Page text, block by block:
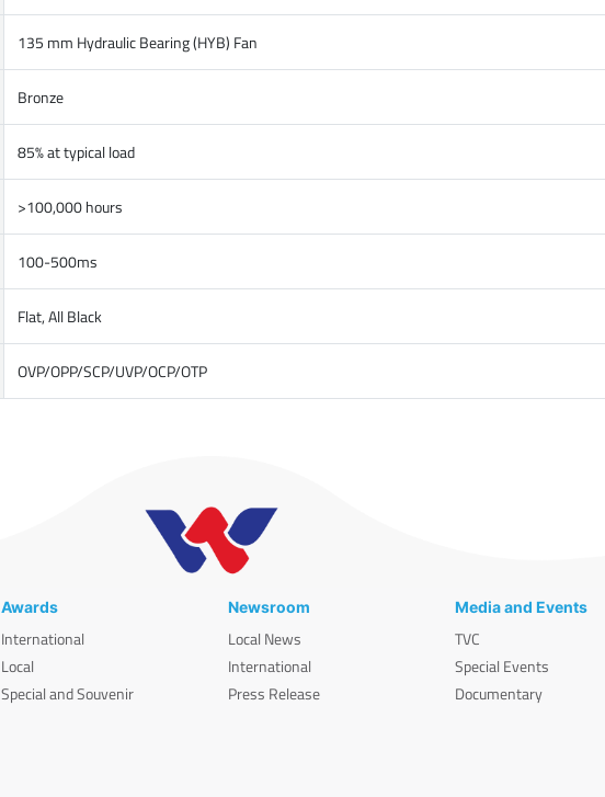
135 mm Hydraulic Bearing (HYB) Fan
Bronze
85% at typical load
>100,000 hours
100-500ms
Flat, All Black
OVP/OPP/SCP/UVP/OCP/OTP
Awards
International
Local
Special and Souvenir
Newsroom
Local News
International
Press Release
Media and Events
TVC
Special Events
Documentary